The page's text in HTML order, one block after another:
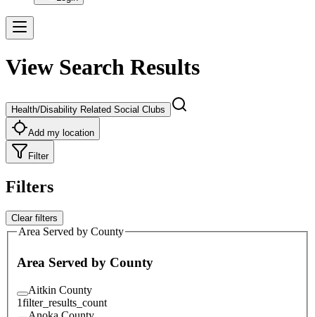
View Search Results
Health/Disability Related Social Clubs
Add my location
Filter
Filters
Clear filters
Area Served by County
Area Served by County
Aitkin County
1filter_results_count